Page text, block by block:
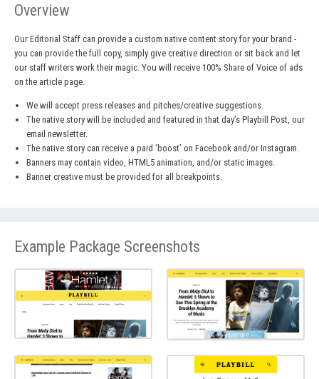
Overview
Our Editorial Staff can provide a custom native content story for your brand -
you can provide the full copy, simply give creative direction or sit back and let
our staff writers work their magic. You will receive 100% Share of Voice of ads
on the article page.
We will accept press releases and pitches/creative suggestions.
The native story will be included and featured in that day’s Playbill Post, our
email newsletter.
The native story can receive a paid ‘boost’ on Facebook and/or Instagram.
Banners may contain video, HTML5 animation, and/or static images.
Banner creative must be provided for all breakpoints.
Example Package Screenshots